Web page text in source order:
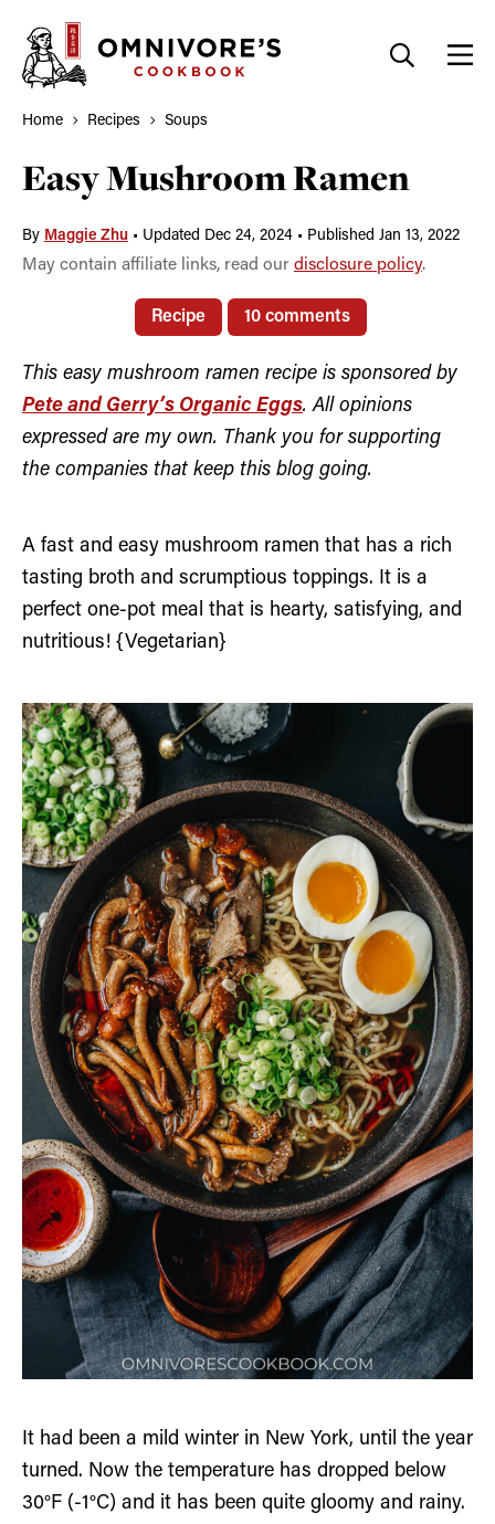
content
Home Recipes Soups
Easy Mushroom Ramen
By Maggie Zhu • Updated Dec 24, 2024 • Published Jan 13, 2022
May contain affiliate links, read our disclosure policy.
Recipe 10 comments
This easy mushroom ramen recipe is sponsored by
Pete and Gerry’s Organic Eggs. All opinions
expressed are my own. Thank you for supporting
the companies that keep this blog going.
A fast and easy mushroom ramen that has a rich
tasting broth and scrumptious toppings. It is a
perfect one-pot meal that is hearty, satisfying, and
nutritious! {Vegetarian}
It had been a mild winter in New York, until the year
turned. Now the temperature has dropped below
30°F (-1°C) and it has been quite gloomy and rainy.